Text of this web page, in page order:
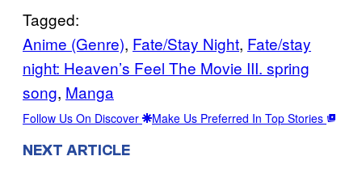
Tagged:
Anime (Genre), Fate/Stay Night, Fate/stay
night: Heaven’s Feel The Movie III. spring
song, Manga
Follow Us On Discover Make Us Preferred In Top Stories
NEXT ARTICLE